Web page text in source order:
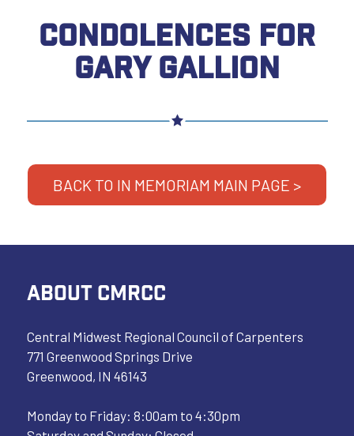
CONDOLENCES FOR
GARY GALLION
BACK TO IN MEMORIAM MAIN PAGE >
ABOUT CMRCC
Central Midwest Regional Council of Carpenters
771 Greenwood Springs Drive
Greenwood, IN 46143
Monday to Friday: 8:00am to 4:30pm